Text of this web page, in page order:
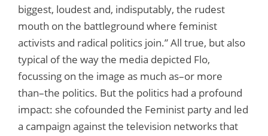
biggest, loudest and, indisputably, the rudest
mouth on the battleground where feminist
activists and radical politics join.” All true, but also
typical of the way the media depicted Flo,
focussing on the image as much as–or more
than–the politics. But the politics had a profound
impact: she cofounded the Feminist party and led
a campaign against the television networks that